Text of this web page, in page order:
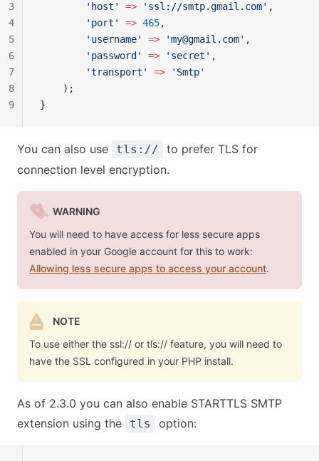
        'host'
=> 'ssl://smtp.gmail.com' ,
        'port'
=> 465,
        'username'
=> 'my@gmail.com' ,
        'password'
=> 'secret' ,
        'transport'
=> 'Smtp'
    );
}
3
4
5
6
7
8
9
You can also use tls://
to prefer TLS for
connection level encryption.
WARNING
You will need to have access for less secure apps
enabled in your Google account for this to work:
Allowing less secure apps to access your account.
NOTE
To use either the ssl:// or tls:// feature, you will need to
have the SSL configured in your PHP install.
As of 2.3.0 you can also enable STARTTLS SMTP
extension using the
tls option: